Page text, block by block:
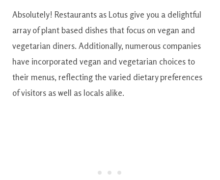
Absolutely! Restaurants asLotus give you a delightful
array ofplant based dishesthatfocus on vegan and
vegetarian diners. Additionally, numerous companies
have incorporated vegan and vegetarian choicesto
their menus, reflectingthe varied dietarypreferences
ofvisitors as well as locals alike.